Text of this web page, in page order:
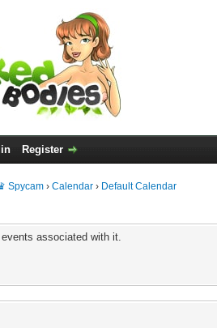
Register
Spycam › Calendar › Default Calendar
associated with it.